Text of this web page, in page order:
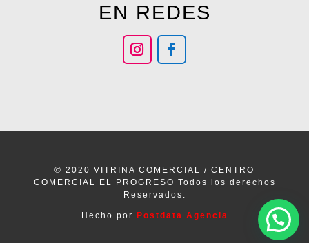
EN REDES
© 2020 VITRINA COMERCIAL / CENTRO
COMERCIAL EL PROGRESO Todos los derechos
Reservados.
Hecho por Postdata Agencia